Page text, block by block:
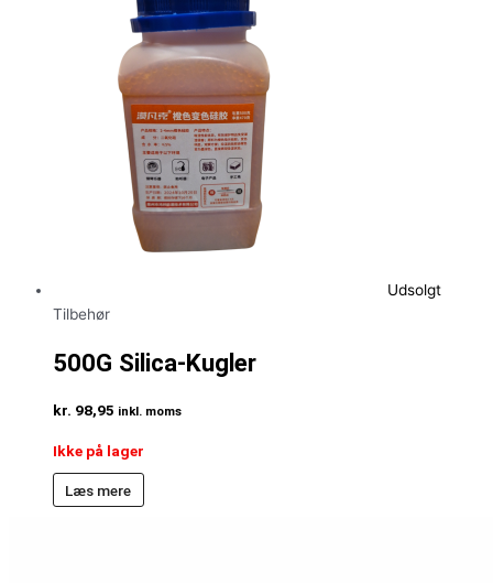
Udsolgt
Tilbehør
500G Silica-Kugler
kr. 98,95 inkl. moms
Ikke på lager
Læs mere